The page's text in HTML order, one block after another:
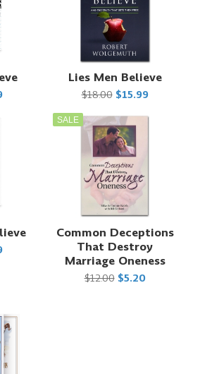
Lies Men Believe
$18.00 $15.99
SALE
Common Deceptions
That Destroy
Marriage Oneness
$12.00 $5.20